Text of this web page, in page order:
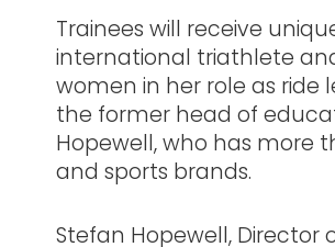
Trainees will receive
international triathlete
women in her role as ride
the former head of
Hopewell, who has more
and sports brands.
Stefan Hopewell, Director